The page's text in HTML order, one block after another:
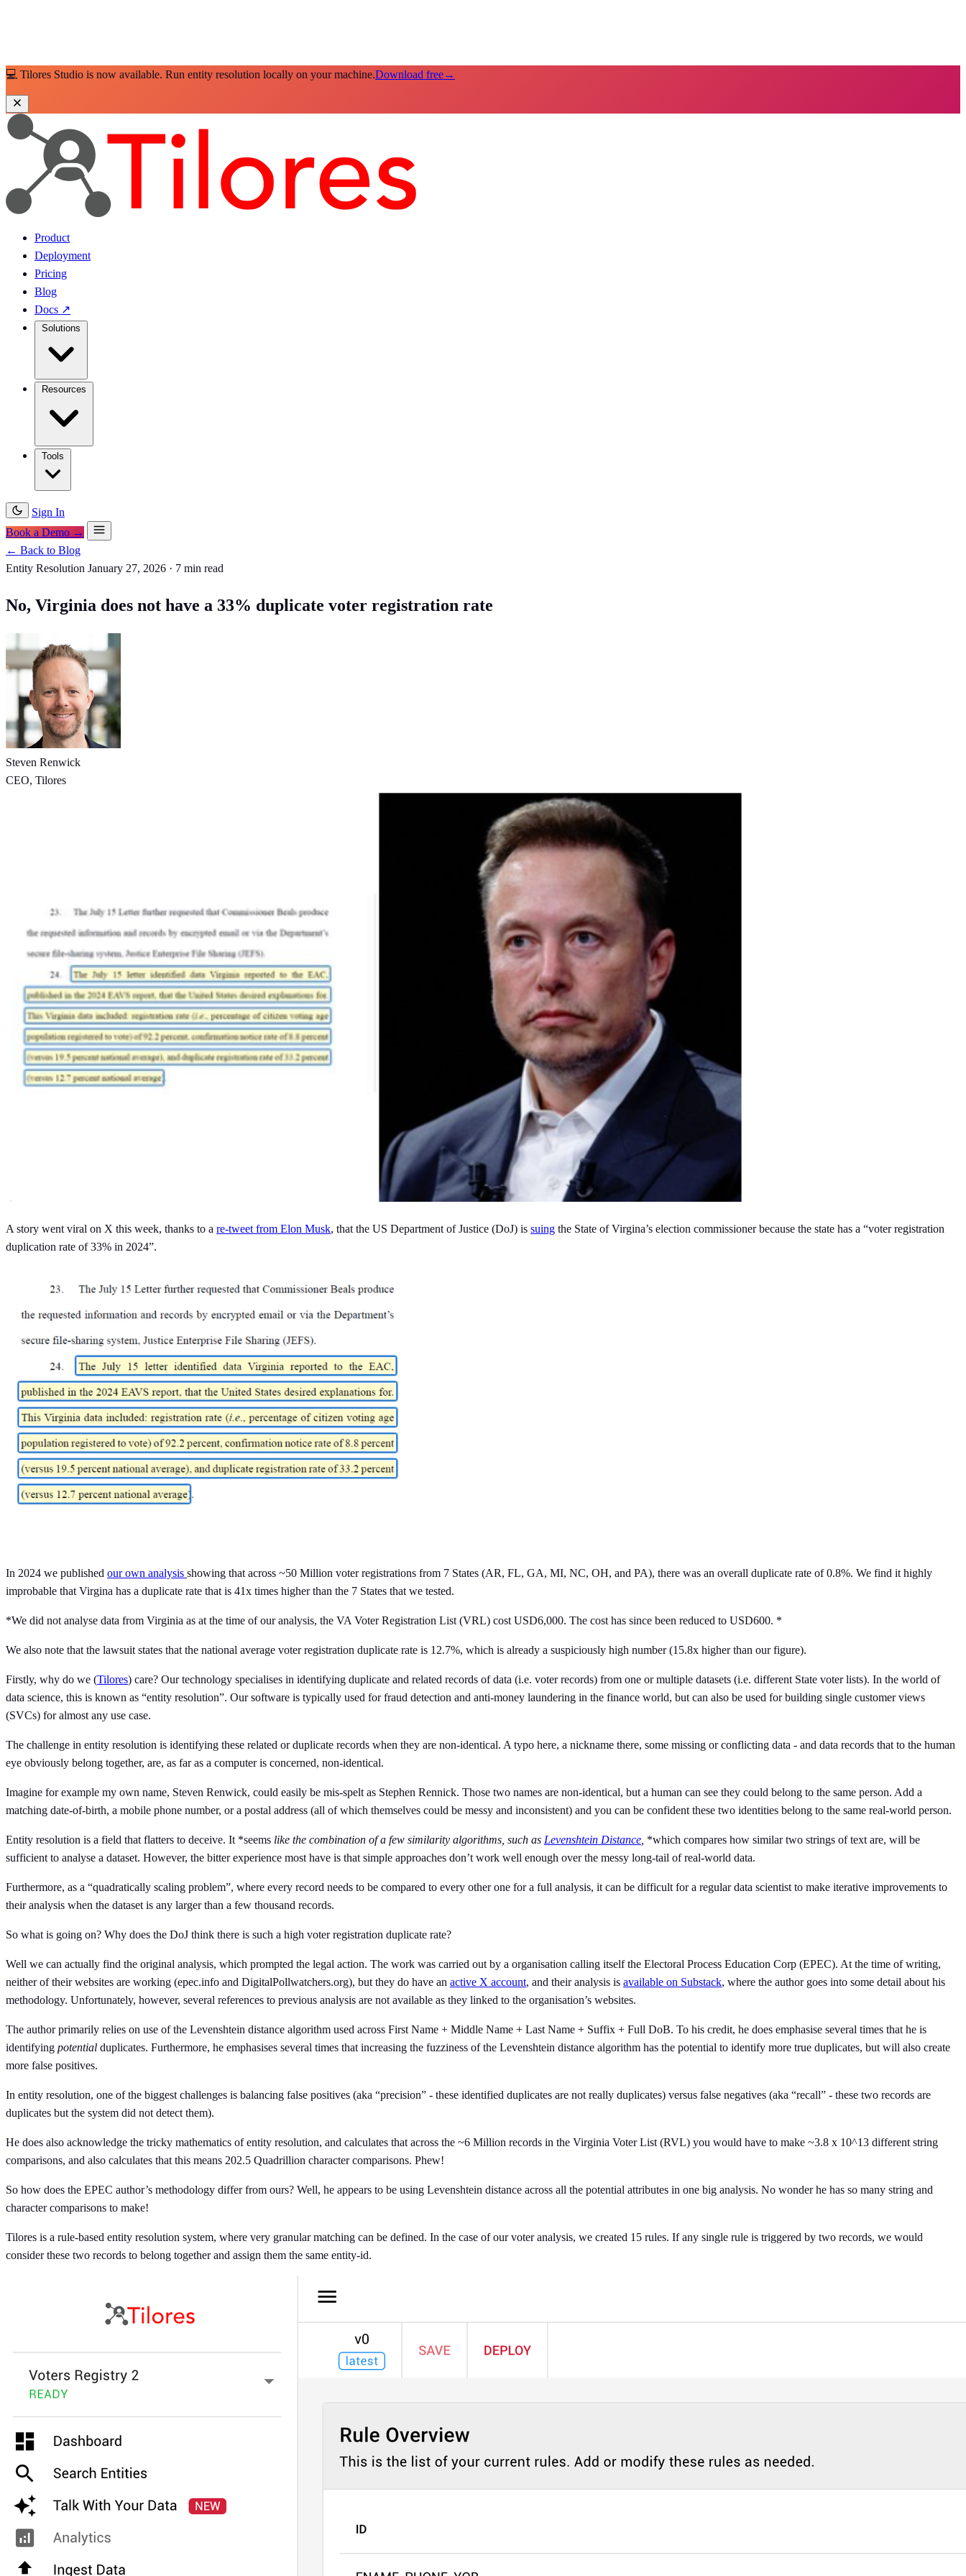
💻 Tilores Studio is now available. Run entity resolution locally on your machine.Download free→
Product
Deployment
Pricing
Blog
Docs ↗
Sign In
Book a Demo →
← Back to Blog
Entity Resolution January 27, 2026 · 7 min read
No, Virginia does not have a 33% duplicate voter registration rate
Steven Renwick
CEO, Tilores
A story went viral on X this week, thanks to a re-tweet from Elon Musk, that the US Department of Justice (DoJ) is suing the State of Virgina’s election commissioner because the state has a “voter registration
duplication rate of 33% in 2024”.
In 2024 we published our own analysis showing that across ~50 Million voter registrations from 7 States (AR, FL, GA, MI, NC, OH, and PA), there was an overall duplicate rate of 0.8%. We find it highly
improbable that Virgina has a duplicate rate that is 41x times higher than the 7 States that we tested.
*We did not analyse data from Virginia as at the time of our analysis, the VA Voter Registration List (VRL) cost USD6,000. The cost has since been reduced to USD600. *
We also note that the lawsuit states that the national average voter registration duplicate rate is 12.7%, which is already a suspiciously high number (15.8x higher than our figure).
Firstly, why do we (Tilores) care? Our technology specialises in identifying duplicate and related records of data (i.e. voter records) from one or multiple datasets (i.e. different State voter lists). In the world of
data science, this is known as “entity resolution”. Our software is typically used for fraud detection and anti-money laundering in the finance world, but can also be used for building single customer views
(SVCs) for almost any use case.
The challenge in entity resolution is identifying these related or duplicate records when they are non-identical. A typo here, a nickname there, some missing or conflicting data - and data records that to the human
eye obviously belong together, are, as far as a computer is concerned, non-identical.
Imagine for example my own name, Steven Renwick, could easily be mis-spelt as Stephen Rennick. Those two names are non-identical, but a human can see they could belong to the same person. Add a
matching date-of-birth, a mobile phone number, or a postal address (all of which themselves could be messy and inconsistent) and you can be confident these two identities belong to the same real-world person.
Entity resolution is a field that flatters to deceive. It *seems like the combination of a few similarity algorithms, such as Levenshtein Distance *which compares how similar two strings of text are, will be
sufficient to analyse a dataset. However, the bitter experience most have is that simple approaches don’t work well enough over the messy long-tail of real-world data.
Furthermore, as a “quadratically scaling problem”, where every record needs to be compared to every other one for a full analysis, it can be difficult for a regular data scientist to make iterative improvements to
their analysis when the dataset is any larger than a few thousand records.
So what is going on? Why does the DoJ think there is such a high voter registration duplicate rate?
Well we can actually find the original analysis, which prompted the legal action. The work was carried out by a organisation calling itself the Electoral Process Education Corp (EPEC). At the time of writing,
neither of their websites are working (epec.info and DigitalPollwatchers.org), but they do have an active X account, and their analysis is available on Substack, where the author goes into some detail about his
methodology. Unfortunately, however, several references to previous analysis are not available as they linked to the organisation’s websites.
The author primarily relies on use of the Levenshtein distance algorithm used across First Name + Middle Name + Last Name + Suffix + Full DoB. To his credit, he does emphasise several times that he is
identifying potential duplicates. Furthermore, he emphasises several times that increasing the fuzziness of the Levenshtein distance algorithm has the potential to identify more true duplicates, but will also create
more false positives.
In entity resolution, one of the biggest challenges is balancing false positives (aka “precision” - these identified duplicates are not really duplicates) versus false negatives (aka “recall” - these two records are
duplicates but the system did not detect them).
He does also acknowledge the tricky mathematics of entity resolution, and calculates that across the ~6 Million records in the Virginia Voter List (RVL) you would have to make ~3.8 x 10^13 different string
comparisons, and also calculates that this means 202.5 Quadrillion character comparisons. Phew!
So how does the EPEC author’s methodology differ from ours? Well, he appears to be using Levenshtein distance across all the potential attributes in one big analysis. No wonder he has so many string and
character comparisons to make!
Tilores is a rule-based entity resolution system, where very granular matching can be defined. In the case of our voter analysis, we created 15 rules. If any single rule is triggered by two records, we would
consider these two records to belong together and assign them the same entity-id.